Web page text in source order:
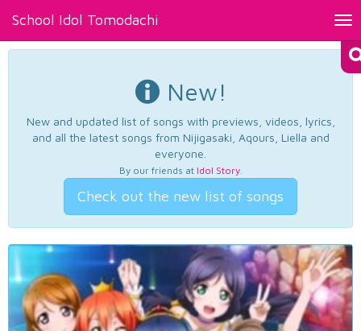
School Idol Tomodachi
New!
New and updated list of songs with previews, videos, lyrics,
and all the latest songs from Nijigasaki, Aqours, Liella and
everyone.
By our friends at Idol Story.
Check out the new list of songs